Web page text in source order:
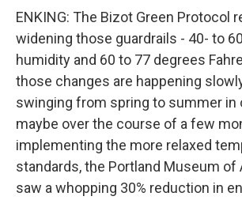
ENKING: The Bizot Green Protocol
widening those guardrails - 40- to
humidity and 60 to 77 degrees
those changes are happening
swinging from spring to summer in
maybe over the course of a few
implementing the more relaxed
standards, the Portland Museum of
saw a whopping 30% reduction in